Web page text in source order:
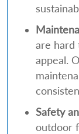
are hard
appeal.
Safety
outdoor